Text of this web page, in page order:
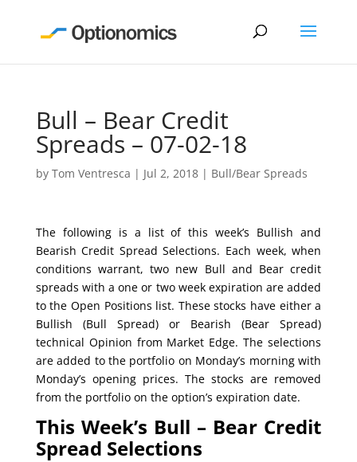
Bull – Bear Credit
Spreads – 07-02-18
by Tom Ventresca | Jul 2, 2018| Bull/Bear Spreads
The following is a list of this week’s Bullish and
Bearish Credit Spread Selections. Each week, when
conditions warrant, two new Bull and Bear credit
spreads with a one or two week expiration are added
to the Open Positions list. These stocks have either a
Bullish (Bull Spread) or Bearish (Bear Spread)
technical Opinion from Market Edge. The selections
are added to the portfolio on Monday’s morning with
Monday’s opening prices. The stocks are removed
from the portfolio on the option’s expiration date.
This Week’s Bull – Bear Credit
Spread Selections